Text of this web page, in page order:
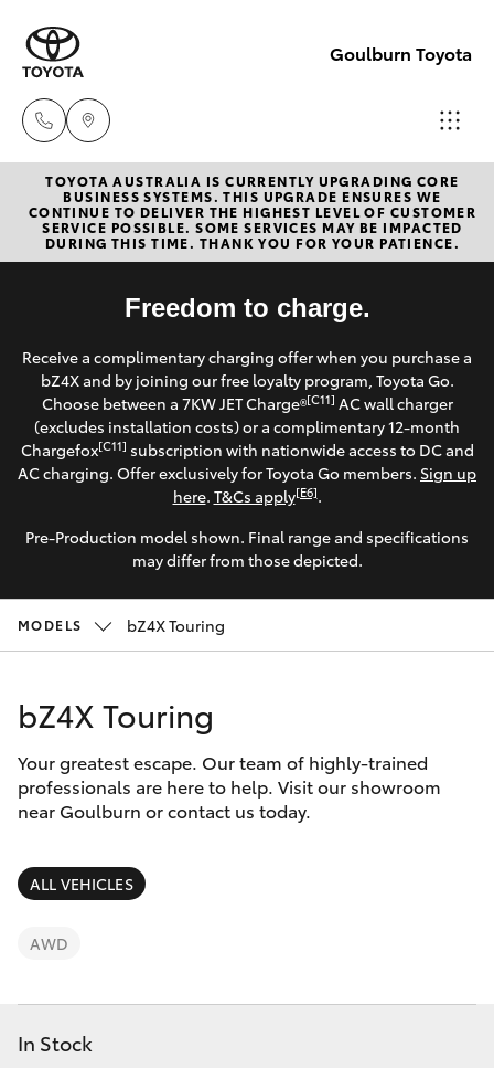
Goulburn Toyota
Sales
(02)
4823
0800
Service
(02)
4823
0800
Parts
(02)
4823
New Vehicles
Hatch & Sedans
Corolla Hatch
Camry
SUVs & 4WDs
RAV4
LandCruiser Prado
C-HR
Fortuner
Yaris Cross
Pre-Owned Vehicles
Special Offers
Service
Parts & Accessories
Finance & Insurance
Fleet
Discover
Contact
TOYOTA AUSTRALIA IS CURRENTLY UPGRADING CORE
BUSINESS SYSTEMS. THIS UPGRADE ENSURES WE
CONTINUE TO DELIVER THE HIGHEST LEVEL OF CUSTOMER
SERVICE POSSIBLE. SOME SERVICES MAY BE IMPACTED
DURING THIS TIME. THANK YOU FOR YOUR PATIENCE.
Freedom to charge.
Receive a complimentary charging offer when you purchase a
bZ4X and by joining our free loyalty program, Toyota Go.
Choose between a 7KW JET Charge®[C11] AC wall charger
(excludes installation costs) or a complimentary 12-month
Chargefox[C11] subscription with nationwide access to DC and
AC charging. Offer exclusively for Toyota Go members. Sign up
here. T&Cs apply[E6].
Pre-Production model shown. Final range and specifications
may differ from those depicted.
MODELS bZ4X Touring
bZ4X Touring
Your greatest escape. Our team of highly-trained
professionals are here to help. Visit our showroom
near Goulburn or contact us today.
ALL VEHICLES
AWD
In Stock